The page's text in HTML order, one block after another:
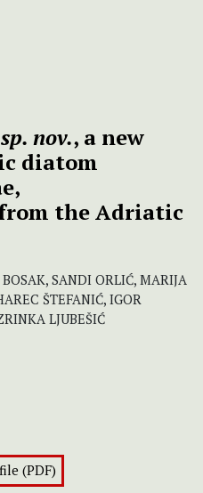
nov., a new
diatom
the Adriatic
SANDI ORLIĆ, MARIJA
ŠTEFANIĆ, IGOR
LJUBEŠIĆ
(PDF)